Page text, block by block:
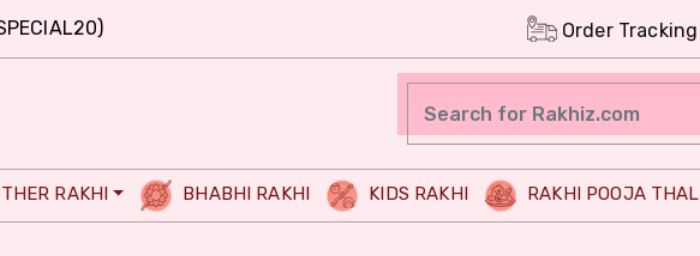
Order Tracking
RAKHI BHABHI RAKHI KIDS RAKHI RAKHI POOJA THALI